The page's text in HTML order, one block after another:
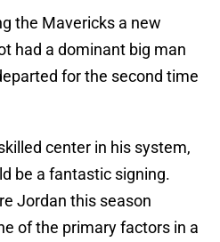
the Mavericks a new
had a dominant big man
for the second time
center in his system,
be a fantastic signing.
Jordan this season
of the primary factors in a